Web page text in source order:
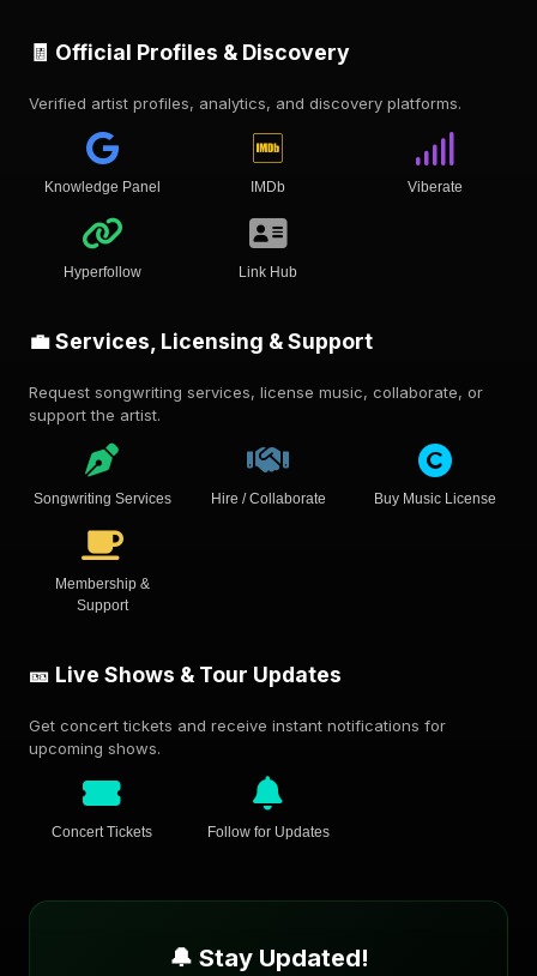
🧾 Official Profiles & Discovery
Verified artist profiles, analytics, and discovery platforms.
Knowledge Panel IMDb Viberate
Hyperfollow Link Hub
💼 Services, Licensing & Support
Request songwriting services, license music, collaborate, or
support the artist.
Songwriting Services Hire / Collaborate Buy Music License
Membership &
Support
🎫 Live Shows & Tour Updates
Get concert tickets and receive instant notifications for
upcoming shows.
Concert Tickets Follow for Updates
🔔 Stay Updated!